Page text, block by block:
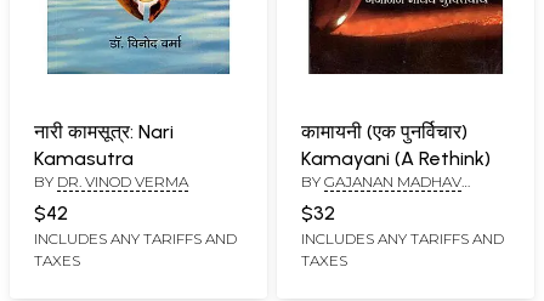
नारी कामसूत्र: Nari
Kamasutra
BY DR. VINOD VERMA
$42
INCLUDES ANY TARIFFS AND
TAXES
कामायनी (एक पुनर्विचार)
Kamayani (A Rethink)
BY GAJANAN MADHAV
$32
INCLUDES ANY TARIFFS AND
TAXES